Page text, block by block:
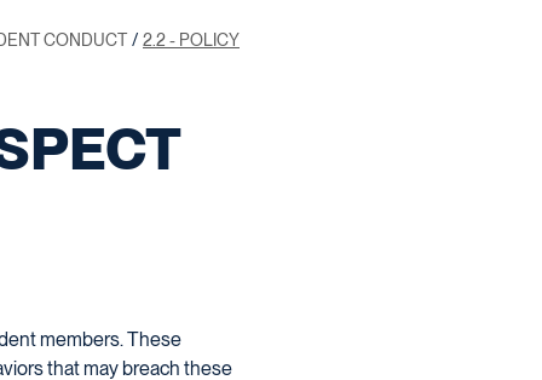
CONDUCT
2.2 - POLICY
members. These
that may breach these